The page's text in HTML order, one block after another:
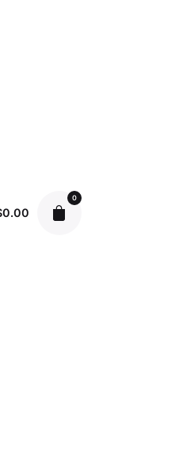
0.00
0